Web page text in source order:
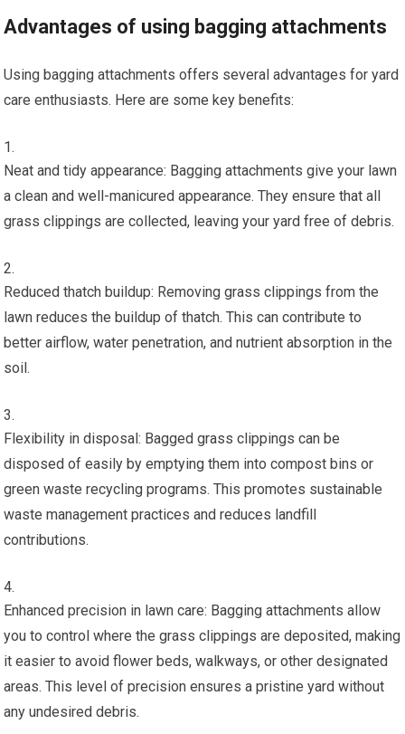
Advantages of using bagging attachments
Using bagging attachments offers several advantages for yard
care enthusiasts. Here are some key benefits:
Neat and tidy appearance: Bagging attachments give your lawn
a clean and well-manicured appearance. They ensure that all
grass clippings are collected, leaving your yard free of debris.
Reduced thatch buildup: Removing grass clippings from the
lawn reduces the buildup of thatch. This can contribute to
better airflow, water penetration, and nutrient absorption in the
soil.
Flexibility in disposal: Bagged grass clippings can be
disposed of easily by emptying them into compost bins or
green waste recycling programs. This promotes sustainable
waste management practices and reduces landfill
contributions.
Enhanced precision in lawn care: Bagging attachments allow
you to control where the grass clippings are deposited, making
it easier to avoid flower beds, walkways, or other designated
areas. This level of precision ensures a pristine yard without
any undesired debris.